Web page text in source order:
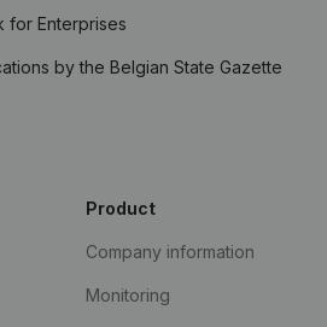
for Enterprises
by the Belgian State Gazette
Product
Company information
Monitoring